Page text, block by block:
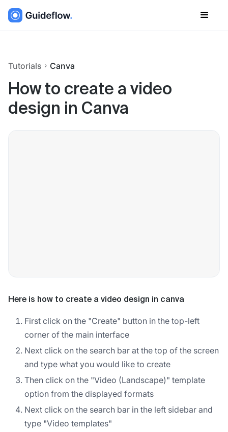
Tutorials Canva
How to create a video
design in Canva
Here is how to create a video design in canva
First click on the "Create" button in the top-left
corner of the main interface
Next click on the search bar at the top of the screen
and type what you would like to create
Then click on the "Video (Landscape)" template
option from the displayed formats
Next click on the search bar in the left sidebar and
type "Video templates"